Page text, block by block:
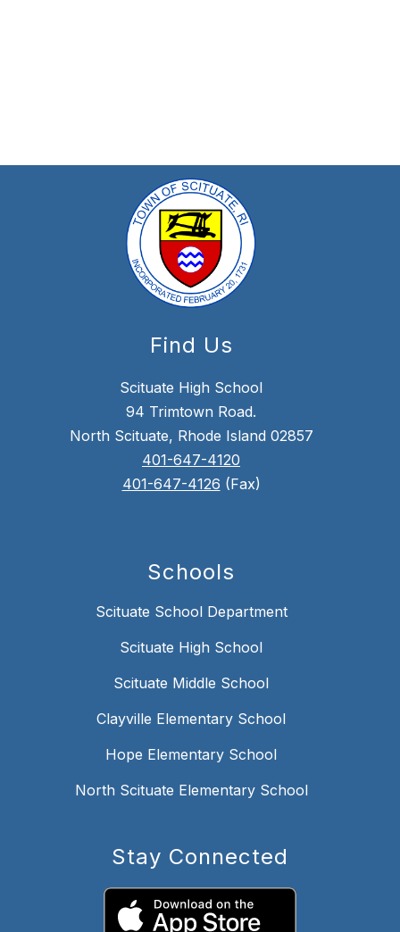
Find Us
Scituate High School
94 Trimtown Road.
North Scituate, Rhode Island 02857
401-647-4120
401-647-4126 (Fax)
Schools
Scituate School Department
Scituate High School
Scituate Middle School
Clayville Elementary School
Hope Elementary School
North Scituate Elementary School
Stay Connected